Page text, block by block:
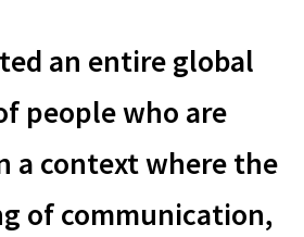
an entire global
people who are
a context where the
of communication,